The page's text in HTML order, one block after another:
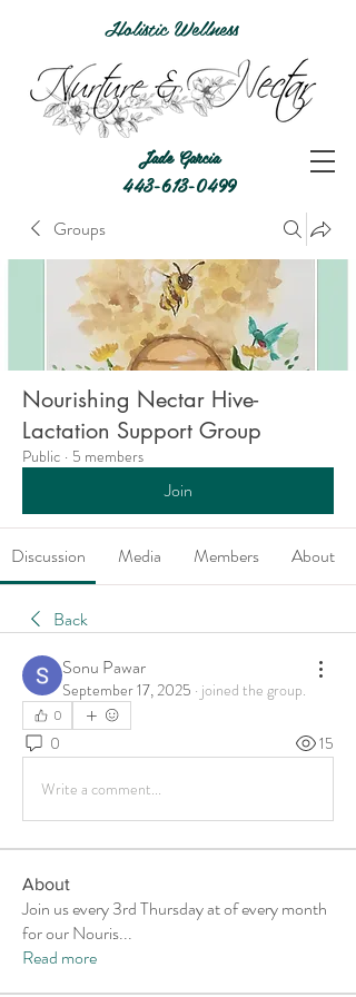
Jade Garcia
443-613-0499
Holistic Wellness
Groups
Nourishing Nectar Hive-
Lactation Support Group
Public · 5 members
Join
Discussion Media Members About
Back
Sonu Pawar
September 17, 2025 · joined the group.
0
0 15
Write a comment...
About
Join us every 3rd Thursday at of every month
for our Nouris...
Read more